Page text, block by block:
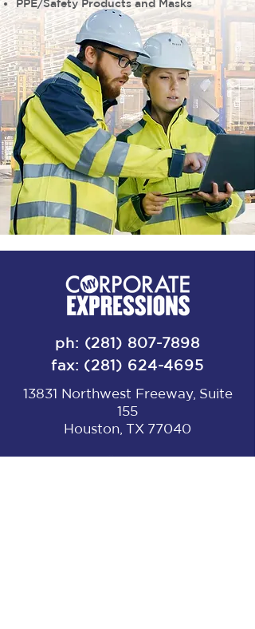
PPE/Safety Products and Masks
ph: (281) 807-7898
fax: (281) 624-4695
13831 Northwest Freeway, Suite
155
Houston, TX 77040